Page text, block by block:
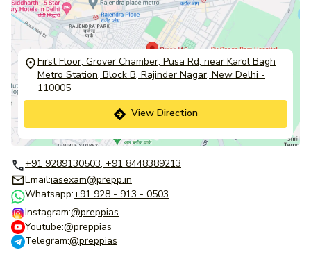
First Floor, Grover Chamber, Pusa Rd, near Karol Bagh
Metro Station, Block B, Rajinder Nagar, New Delhi -
110005
View Direction
+91 9289130503, +91 8448389213
Email:iasexam@prepp.in
Whatsapp:+91 928 - 913 - 0503
Instagram:@preppias
Youtube:@preppias
Telegram:@preppias